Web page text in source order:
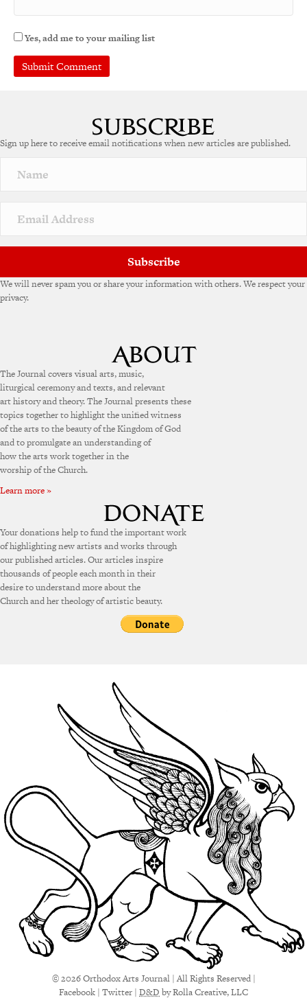
Yes, add me to your mailing list
r
a
v
e
Sign up here to receive email notifications when new articles are published.
Subscribe
We will never spam you or share your information with others. We respect your
privacy.
The Journal covers visual arts, music,
liturgical ceremony and texts, and relevant
art history and theory. The Journal presents these
topics together to highlight the unified witness
of the arts to the beauty of the Kingdom of God
and to promulgate an understanding of
how the arts work together in the
worship of the Church.
Learn more »
Your donations help to fund the important work
of highlighting new artists and works through
our published articles. Our articles inspire
thousands of people each month in their
desire to understand more about the
Church and her theology of artistic beauty.
© 2026 Orthodox Arts Journal | All Rights Reserved |
Facebook | Twitter | D&Dby Rolla Creative, LLC